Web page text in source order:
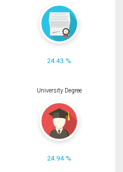
24.43 %
University Degree
24.94 %